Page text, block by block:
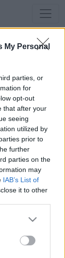
My Personal
parties, or
for
opt-out
that after your
seeing
utilized by
prior to
further
parties on the
may
IAB’s List of
it to other
in
in